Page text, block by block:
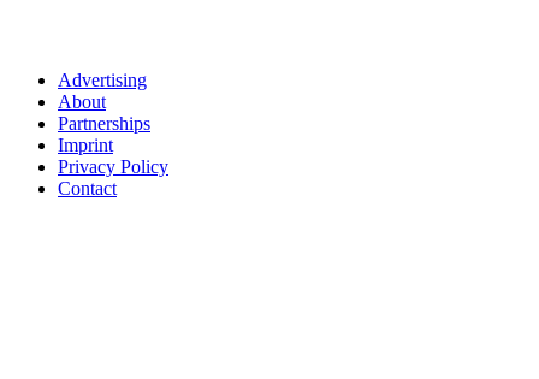
Advertising
About
Partnerships
Imprint
Privacy Policy
Contact